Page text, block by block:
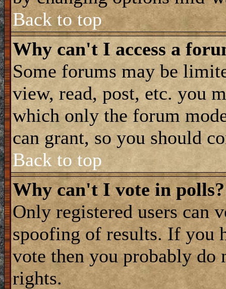
Back to top
Why can't I access a
Some forums may be
view, read, post, etc. you
which only the forum
can grant, so you should
Back to top
Why can't I vote in polls?
Only registered users can
spoofing of results. If you
vote then you probably do
rights.